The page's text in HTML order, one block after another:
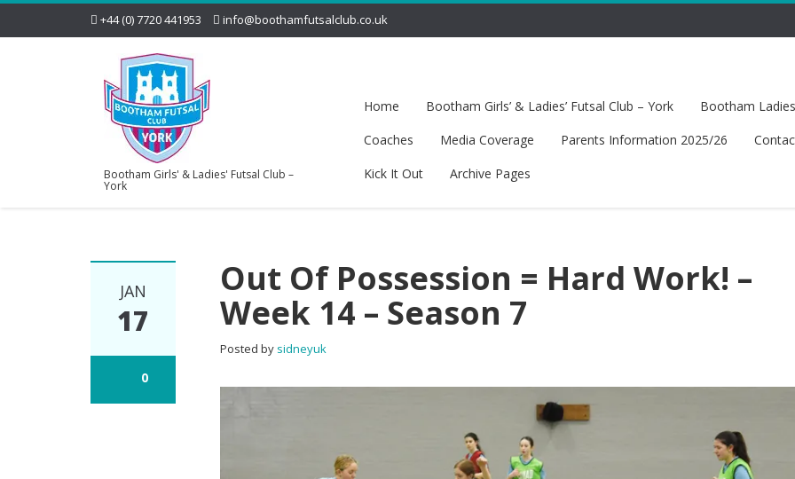
+44 (0) 7720 441953 info@boothamfutsalclub.co.uk
Bootham Girls' & Ladies' Futsal Club –
York
Home Bootham Girls’ & Ladies’ Futsal Club – York
Bootham
Coaches
Media Coverage Parents Information 2025/26
Kick It Out
Archive Pages
JAN
17
0
Out Of Possession = Hard Work! –
Week 14 – Season 7
Posted by sidneyuk